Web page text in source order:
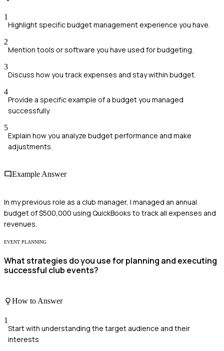
1
Highlight specific budget management experience you have.
2
Mention tools or software you have used for budgeting.
3
Discuss how you track expenses and stay within budget.
4
Provide a specific example of a budget you managed
successfully.
5
Explain how you analyze budget performance and make
adjustments.
Example Answer
In my previous role as a club manager, I managed an annual
budget of $500,000 using QuickBooks to track all expenses and
revenues.
EVENT PLANNING
What strategies do you use for planning and executing
successful club events?
How to Answer
1
Start with understanding the target audience and their
interests